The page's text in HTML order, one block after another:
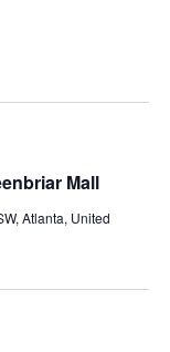
Mall
Atlanta, United